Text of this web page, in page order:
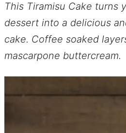
This Tiramisu Cake turns
dessert into a delicious
cake. Coffee soaked
mascarpone buttercream.